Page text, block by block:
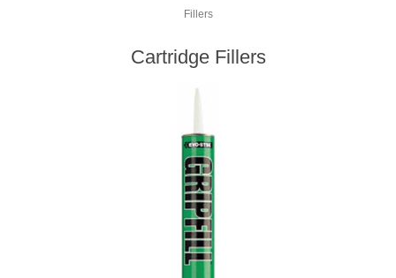
Fillers
Cartridge Fillers